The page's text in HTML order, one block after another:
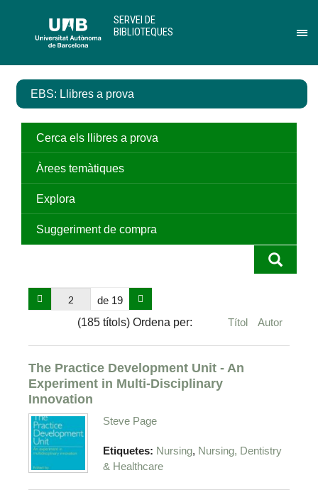
contingut
el
de
SERVEI DE
BIBLIOTEQUES
EBS: Llibres a prova
Cerca els llibres a prova
Àrees temàtiques
Explora
Suggeriment de compra
de 19
(185 títols) Ordena per:
Títol Autor
The Practice Development Unit - An
Experiment in Multi-Disciplinary
Innovation
Steve Page
Etiquetes: Nursing, Nursing, Dentistry
& Healthcare